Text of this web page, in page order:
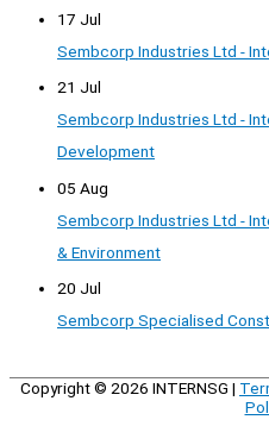
17 Jul
Sembcorp Industries Ltd -
21 Jul
Sembcorp Industries Ltd -
Development
05 Aug
Sembcorp Industries Ltd -
& Environment
20 Jul
Sembcorp Specialised
Copyright © 2026 INTERNSG |